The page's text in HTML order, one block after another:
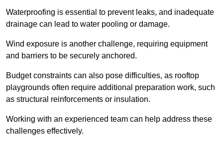
Waterproofing is essential to prevent leaks, and inadequate
drainage can lead to water pooling or damage.
Wind exposure is another challenge, requiring equipment
and barriers to be securely anchored.
Budget constraints can also pose difficulties, as rooftop
playgrounds often require additional preparation work, such
as structural reinforcements or insulation.
Working with an experienced team can help address these
challenges effectively.